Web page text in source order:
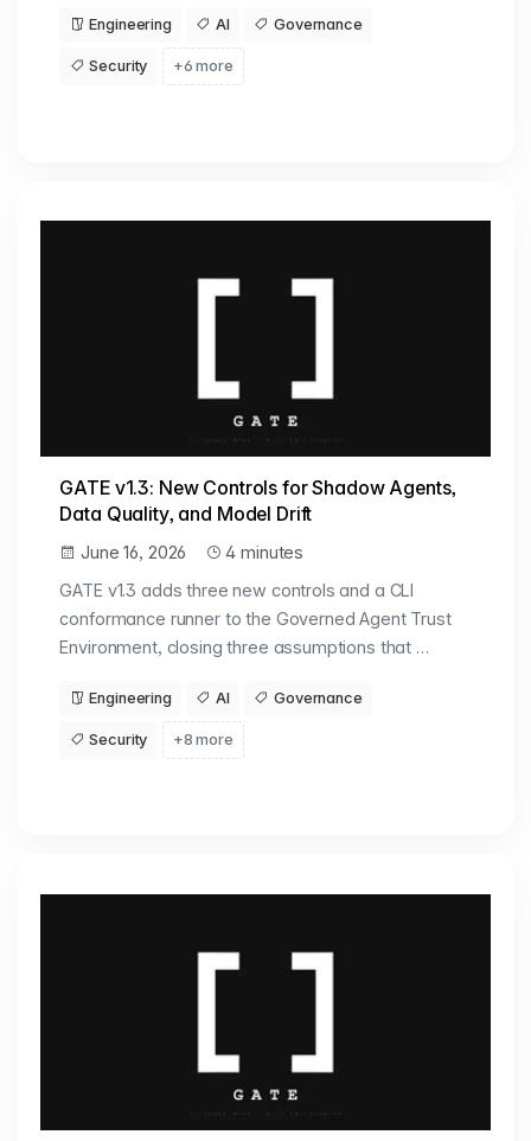
Engineering AI Governance
Security +6 more
GATE v1.3: New Controls for Shadow Agents,
Data Quality, and Model Drift
June 16, 2026
4 minutes
GATE v1.3 adds three new controls and a CLI
conformance runner to the Governed Agent Trust
Environment, closing three assumptions that …
Engineering AI Governance
Security +8 more